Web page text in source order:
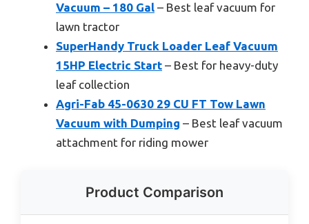
Vacuum – 180 Gal – Best leaf vacuum for
lawn tractor
SuperHandy Truck Loader Leaf Vacuum
15HP Electric Start – Best for heavy-duty
leaf collection
Agri-Fab 45-0630 29 CU FT Tow Lawn
Vacuum with Dumping – Best leaf vacuum
attachment for riding mower
Product Comparison